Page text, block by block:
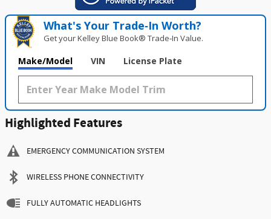
What's Your Trade‑In Worth?
Get your Kelley Blue Book® Trade‑In Value.
Make/Model VIN License Plate
Highlighted Features
EMERGENCY COMMUNICATION SYSTEM
WIRELESS PHONE CONNECTIVITY
FULLY AUTOMATIC HEADLIGHTS